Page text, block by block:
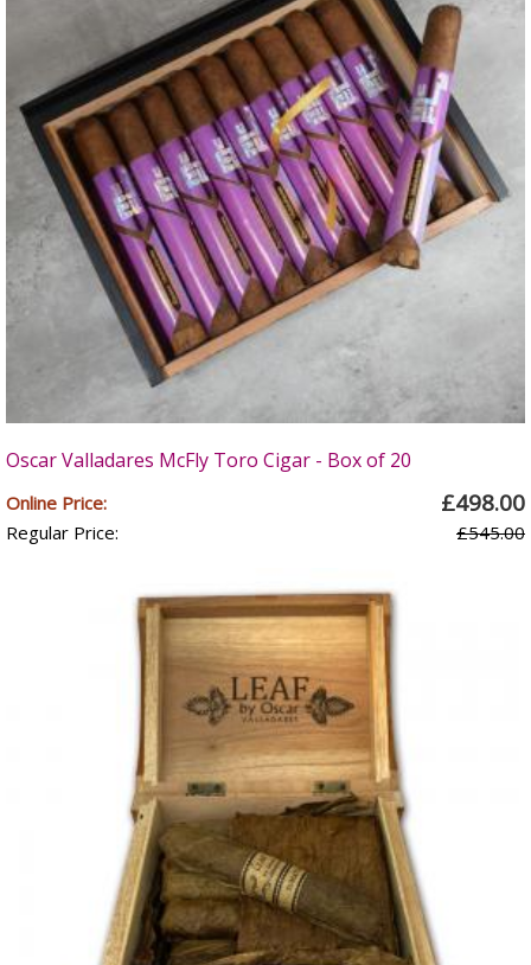
Oscar Valladares McFly Toro Cigar - Box of 20
Online Price: £498.00
Regular Price: £545.00